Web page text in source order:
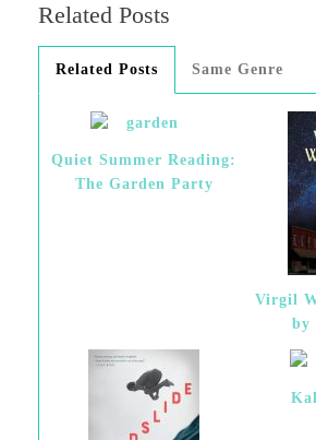
Related Posts
Related Posts Same Genre
Quiet Summer Reading:
The Garden Party
Virgil
by